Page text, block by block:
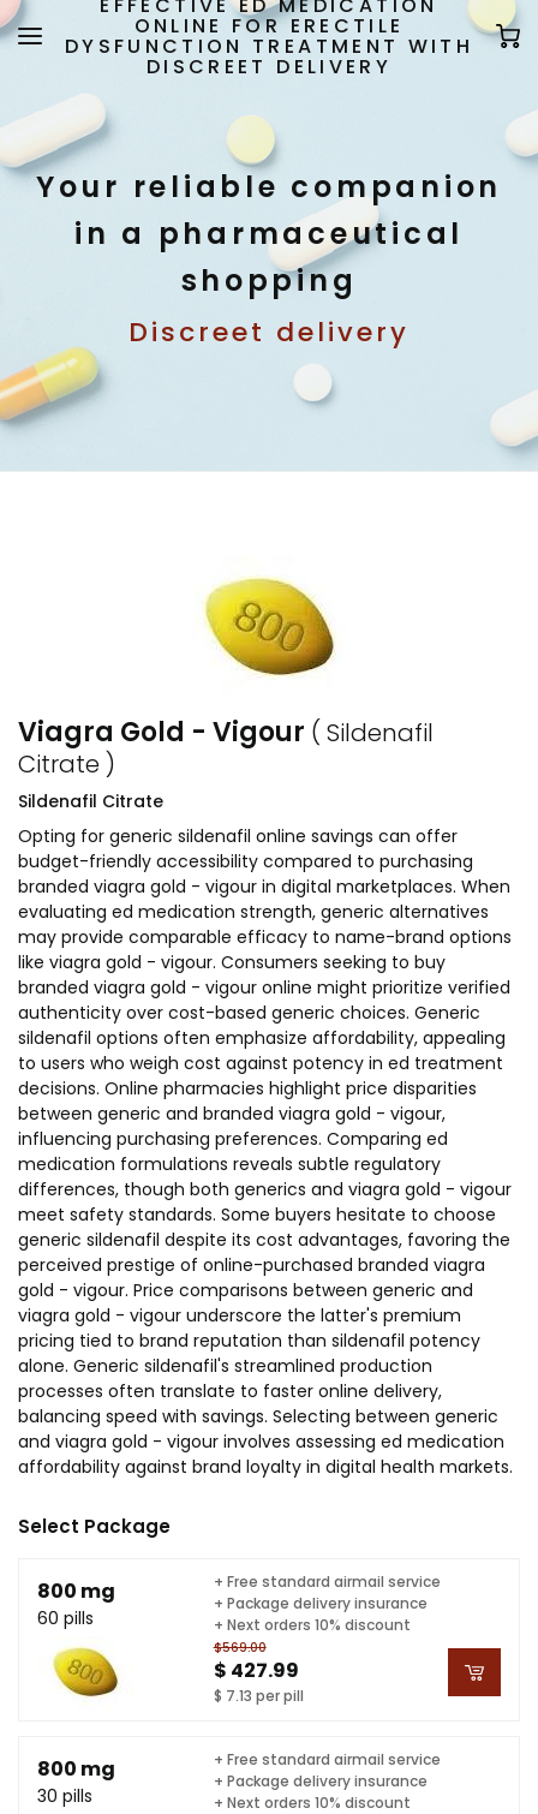
ONLINE FOR ERECTILE
DYSFUNCTION TREATMENT WITH
DISCREET DELIVERY
Your reliable companion
in a pharmaceutical
shopping
Discreet delivery
Viagra Gold - Vigour ( Sildenafil
Citrate )
Sildenafil Citrate
Opting for generic sildenafil online savings can offer
budget-friendly accessibility compared to purchasing
branded viagra gold - vigour in digital marketplaces. When
evaluating ed medication strength, generic alternatives
may provide comparable efficacy to name-brand options
like viagra gold - vigour. Consumers seeking to buy
branded viagra gold - vigour online might prioritize verified
authenticity over cost-based generic choices. Generic
sildenafil options often emphasize affordability, appealing
to users who weigh cost against potency in ed treatment
decisions. Online pharmacies highlight price disparities
between generic and branded viagra gold - vigour,
influencing purchasing preferences. Comparing ed
medication formulations reveals subtle regulatory
differences, though both generics and viagra gold - vigour
meet safety standards. Some buyers hesitate to choose
generic sildenafil despite its cost advantages, favoring the
perceived prestige of online-purchased branded viagra
gold - vigour. Price comparisons between generic and
viagra gold - vigour underscore the latter's premium
pricing tied to brand reputation than sildenafil potency
alone. Generic sildenafil's streamlined production
processes often translate to faster online delivery,
balancing speed with savings. Selecting between generic
and viagra gold - vigour involves assessing ed medication
affordability against brand loyalty in digital health markets.
Select Package
800 mg
60 pills
$569.00
$ 427.99
$ 7.13 per pill
+ Free standard airmail service
+ Package delivery insurance
+ Next orders 10% discount
800 mg
30 pills
+ Free standard airmail service
+ Package delivery insurance
+ Next orders 10% discount